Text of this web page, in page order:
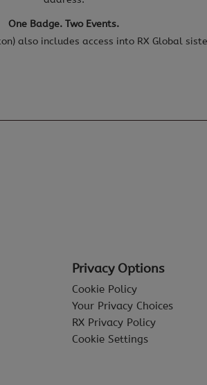
One Badge. Two Events.
also includes access into RX Global
Privacy Options
Cookie Policy
Your Privacy Choices
RX Privacy Policy
Cookie Settings